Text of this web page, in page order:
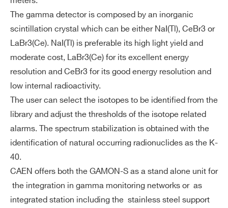
Search
products:
The gamma detector is composed by an inorganic
scintillation crystal which can be either NaI(Tl), CeBr3 or
LaBr3(Ce). NaI(Tl) is preferable its high light yield and
moderate cost, LaBr3(Ce) for its excellent energy
resolution and CeBr3 for its good energy resolution and
low internal radioactivity.
The user can select the isotopes to be identified from the
library and adjust the thresholds of the isotope related
alarms. The spectrum stabilization is obtained with the
identification of natural occurring radionuclides as the K-
40.
CAEN offers both the GAMON-S as a stand alone unit for
the integration in gamma monitoring networks or as
integrated station including the stainless steel support
wa
re
Local database and data repository o
n 8 GB non volatile memory
Hourly and daily automatically gener
ated reports
Adjustable integration time: 1, 5, 10,
15, 30 min
Spectrum stabilization with natural b
ackground isotopes
Configurable isotope library
Adjustable isotope related alarms
1 year
Po
Power consumption: < 4 W